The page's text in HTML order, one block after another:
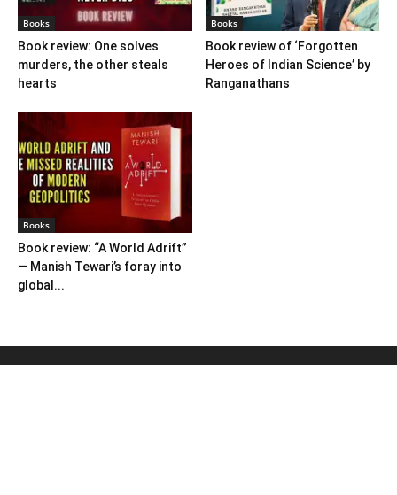
Books
Book review: One solves
murders, the other steals
hearts
Books
Book review of ‘Forgotten
Heroes of Indian Science’ by
Ranganathans
Books
Book review: “A World Adrift”
— Manish Tewari’s foray into
global...